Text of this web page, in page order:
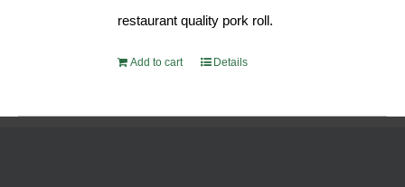
restaurant quality pork roll.
Add to cart Details